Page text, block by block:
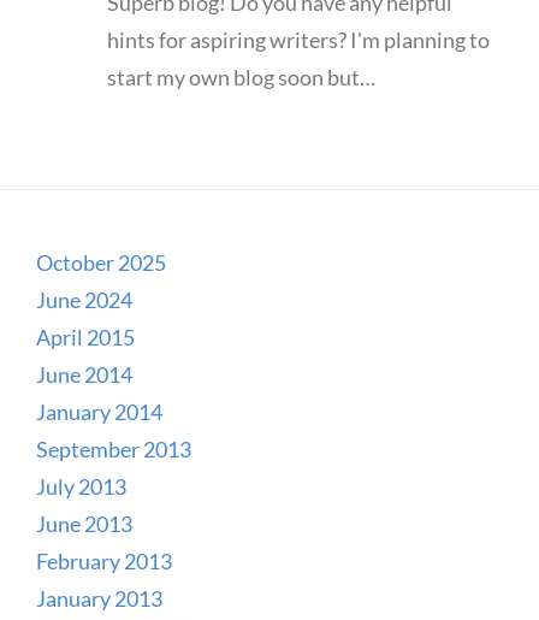
hints for aspiring writers? I'm planning to
start my own blog soon but…
October 2025
June 2024
April 2015
June 2014
January 2014
September 2013
July 2013
June 2013
February 2013
January 2013